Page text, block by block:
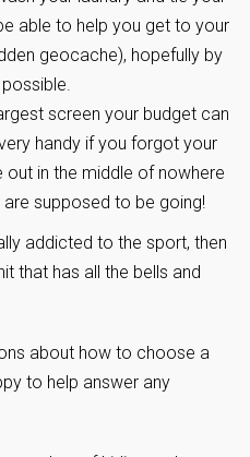
able to help you get to your
geocache), hopefully by
screen your budget can
handy if you forgot your
out in the middle of nowhere
supposed to be going!
addicted to the sport, then
that has all the bells and
about how to choose a
to help answer any